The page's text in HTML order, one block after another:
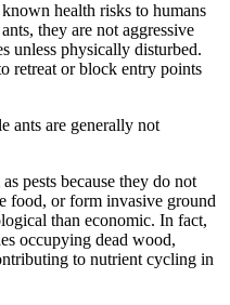
health risks to humans
they are not aggressive
unless physically disturbed.
retreat or block entry points
ants are generally not
pests because they do not
food, or form invasive ground
than economic. In fact,
occupying dead wood,
to nutrient cycling in